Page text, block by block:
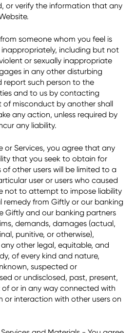
or verify the information that any
someone whom you feel is
including but not
or sexually inappropriate
in any other disturbing
report such person to the
and to us by contacting
of misconduct by another shall
any action, unless required by
any liability.
or Services, you agree that any
that you seek to obtain for
other users will be limited to a
user or users who caused
not to attempt to impose liability
remedy from Giftly or our banking
Giftly and our banking partners
demands, damages (actual,
punitive, or otherwise),
other legal, equitable, and
of every kind and nature,
suspected or
or undisclosed, past, present,
or in any way connected with
or interaction with other users on